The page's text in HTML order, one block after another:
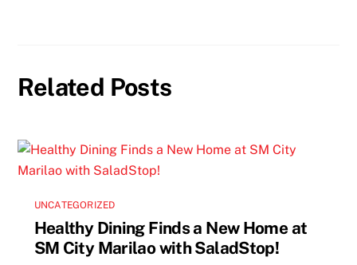
Related Posts
UNCATEGORIZED
Healthy Dining Finds a New Home at
SM City Marilao with SaladStop!